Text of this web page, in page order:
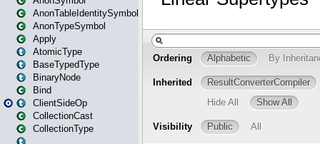
AnonTableIdentitySymbol
AnonTypeSymbol
Apply
AtomicType
BaseTypedType
BinaryNode
Bind
ClientSideOp
CollectionCast
CollectionType